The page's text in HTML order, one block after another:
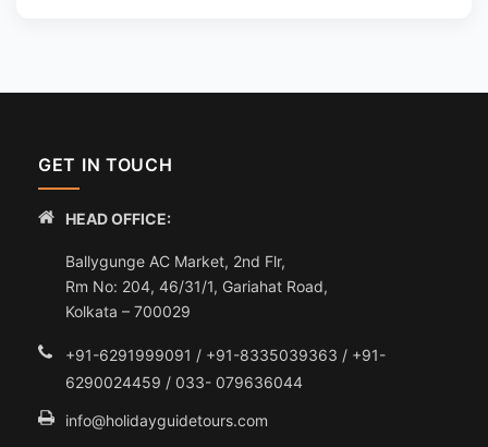
GET IN TOUCH
HEAD OFFICE:
Ballygunge AC Market, 2nd Flr,
Rm No: 204, 46/31/1, Gariahat Road,
Kolkata – 700029
+91-6291999091 / +91-8335039363 / +91-
6290024459 / 033- 079636044
info@holidayguidetours.com